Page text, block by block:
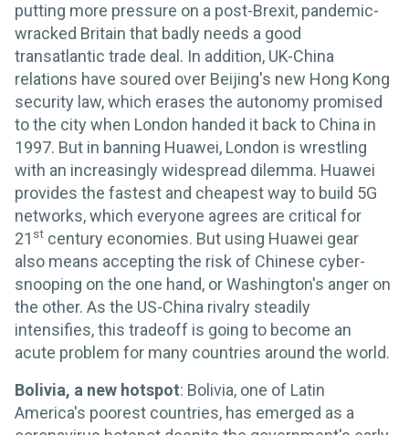
putting more pressure on a post-Brexit, pandemic-
wracked Britain that badly needs a good
transatlantic trade deal. In addition, UK-China
relations have soured over Beijing's new Hong Kong
security law, which erases the autonomy promised
to the city when London handed it back to China in
1997. But in banning Huawei, London is wrestling
with an increasingly widespread dilemma. Huawei
provides the fastest and cheapest way to build 5G
networks, which everyone agrees are critical for
21 st century economies. But using Huawei gear
also means accepting the risk of Chinese cyber-
snooping on the one hand, or Washington's anger on
the other. As the US-China rivalry steadily
intensifies, this tradeoff is going to become an
acute problem for many countries around the world.
Bolivia, a new hotspot: Bolivia, one of Latin
America's poorest countries, has emerged as a